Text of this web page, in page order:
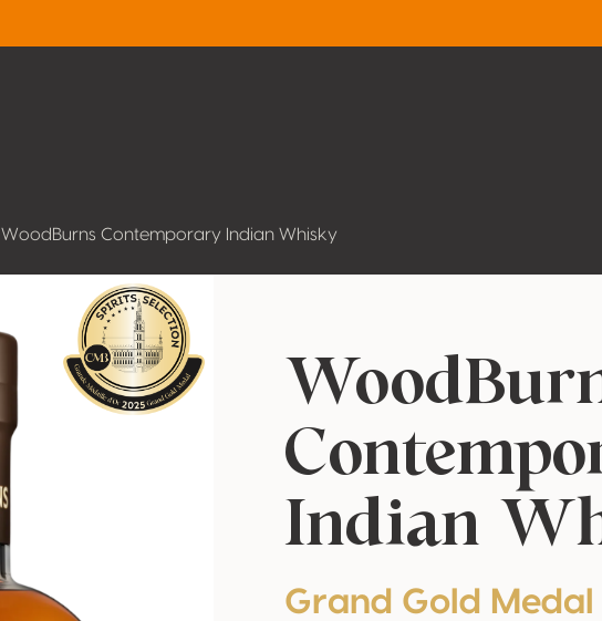
WoodBurns Contemporary Indian Whisky
Indian
Grand Gold Medal